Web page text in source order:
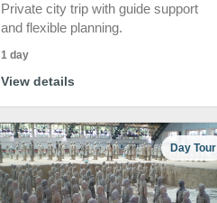
Private city trip with guide support
and flexible planning.
1 day
View details
Day Tour